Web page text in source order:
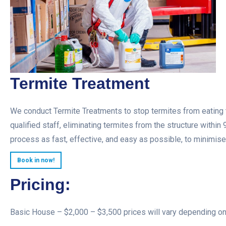
Termite Treatment
We conduct Termite Treatments to stop termites from
qualified staff, eliminating termites from the structure within
process as fast, effective, and easy as possible, to
Book in now!
Pricing:
Basic House – $2,000 – $3,500 prices will vary depending